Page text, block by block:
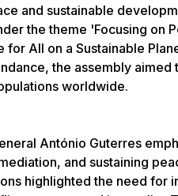
and sustainable
the theme 'Focusing on
for All on a Sustainable
the assembly
worldwide.
António Guterres
and sustaining
highlighted the need for